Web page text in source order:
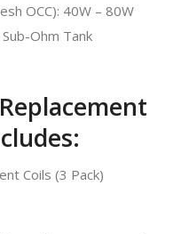
OCC): 40W – 80W
Ohm Tank
Coils (3 Pack)